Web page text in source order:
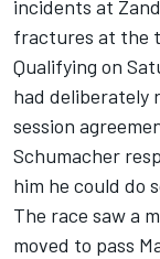
incidents at
fractures at the
Qualifying on
had deliberately
session
Schumacher
him he could do
The race saw a
moved to pass